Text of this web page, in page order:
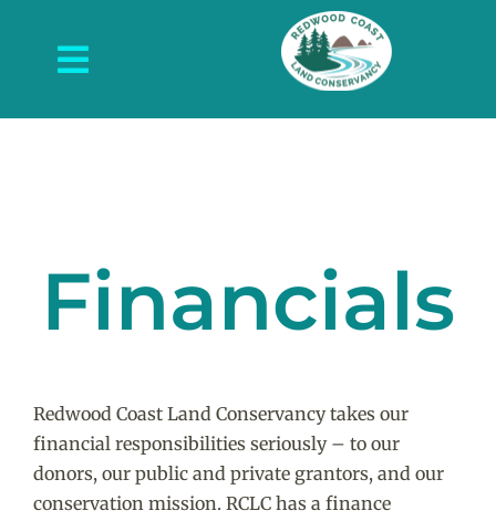
contentToggle
Navigation
About Us
News and Events
Financials
Redwood Coast Land Conservancy takes our
financial responsibilities seriously – to our
donors, our public and private grantors, and our
conservation mission. RCLC has a finance